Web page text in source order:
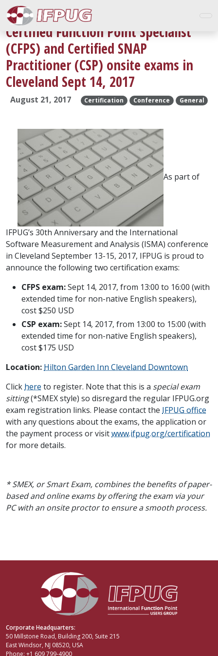
Certified Function Point Specialist
(CFPS) and Certified SNAP
Practitioner (CSP) onsite exams in
Cleveland Sept 14, 2017
August 21, 2017 Certification Conference General
As part of
IFPUG’s 30th Anniversary and the International
Software Measurement and Analysis (ISMA) conference
in Cleveland September 13-15, 2017, IFPUG is proud to
announce the following two certification exams:
CFPS exam:Sept 14, 2017, from 13:00 to 16:00 (with
extended time for non-native English speakers),
cost $250 USD
CSP exam:Sept 14, 2017, from 13:00 to 15:00 (with
extended time for non-native English speakers),
cost $175 USD
Location: Hilton Garden Inn Cleveland Downtown
Click here to register. Note that this is a special exam
sitting(*SMEX style) so disregard the regular IFPUG.org
exam registration links. Please contact the IFPUG office
with any questions about the exams, the application or
the payment process or visitwww.ifpug.org/certification
for more details.
* SMEX, or Smart Exam, combines the benefits of paper-
based and online exams by offering the exam via your
PC with an onsite proctor to ensure a smooth process.
Corporate Headquarters:
50 Millstone Road, Building 200, Suite 215
East Windsor, NJ 08520, USA
Phone: +1 609 799-4900